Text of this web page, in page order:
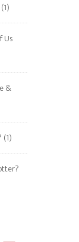
(1)
Us
&
(1)